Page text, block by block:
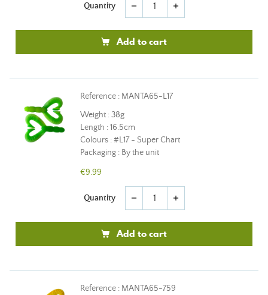
Quantity remove add
Add to cart
Reference : MANTA65-L17
Weight : 38g
Length : 16.5cm
Colours : #L17 - Super Chart
Packaging : By the unit
€9.99
Quantity remove add
Add to cart
Reference : MANTA65-759